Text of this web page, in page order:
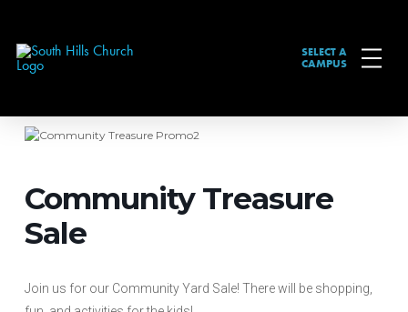
SELECT A
CAMPUS
Community Treasure
Sale
Join us for our Community Yard Sale! There will be shopping,